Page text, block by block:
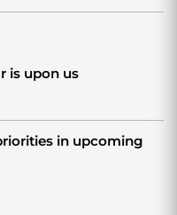
is upon us
in upcoming